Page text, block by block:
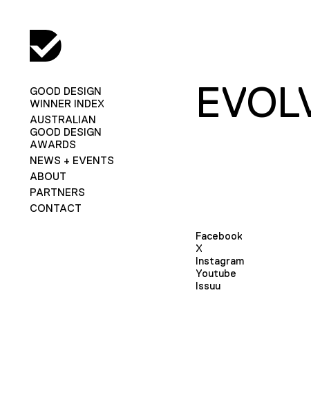
GOOD DESIGN
WINNER INDEX
AUSTRALIAN
GOOD DESIGN
AWARDS
NEWS + EVENTS
ABOUT
PARTNERS
CONTACT
Facebook
X
Instagram
Youtube
Issuu